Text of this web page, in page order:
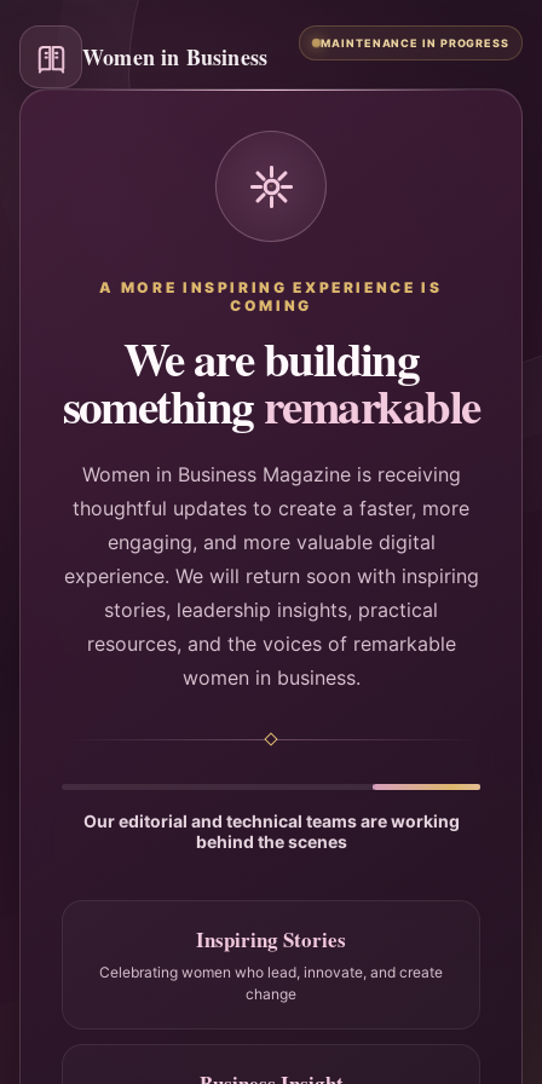
Women in Business MAINTENANCE IN PROGRESS
A MORE INSPIRING EXPERIENCE IS
COMING
We are building
somethingremarkable
Women in Business Magazine is receiving
thoughtful updates to create a faster, more
engaging, and more valuable digital
experience. We will return soon with inspiring
stories, leadership insights, practical
resources, and the voices of remarkable
women in business.
Our editorial and technical teams are working
behind the scenes
Inspiring Stories
Celebrating women who lead, innovate, and create
change